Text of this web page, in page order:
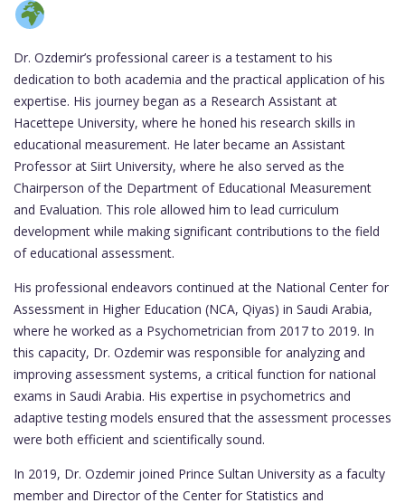
Dr. Ozdemir’s professional career is a testament to his
dedication to both academia and the practical application of his
expertise. His journey began as a Research Assistant at
Hacettepe University, where he honed his research skills in
educational measurement. He later became an Assistant
Professor at Siirt University, where he also served as the
Chairperson of the Department of Educational Measurement
and Evaluation. This role allowed him to lead curriculum
development while making significant contributions to the field
of educational assessment.
His professional endeavors continued at the National Center for
Assessment in Higher Education (NCA, Qiyas) in Saudi Arabia,
where he worked as a Psychometrician from 2017 to 2019. In
this capacity, Dr. Ozdemir was responsible for analyzing and
improving assessment systems, a critical function for national
exams in Saudi Arabia. His expertise in psychometrics and
adaptive testing models ensured that the assessment processes
were both efficient and scientifically sound.
In 2019, Dr. Ozdemir joined Prince Sultan University as a faculty
member and Director of the Center for Statistics and